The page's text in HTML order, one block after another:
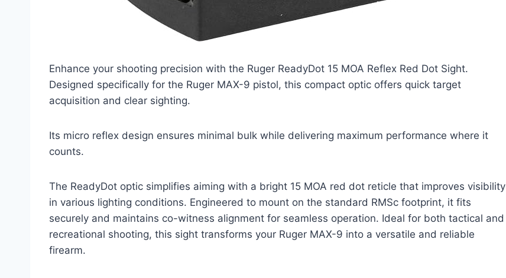
Enhance your shooting precision with the Ruger ReadyDot 15 MOA Reflex Red Dot Sight.
Designed specifically for the Ruger MAX-9 pistol, this compact optic offers quick target
acquisition and clear sighting.
Its micro reflex design ensures minimal bulk while delivering maximum performance where it
counts.
The ReadyDot optic simplifies aiming with a bright 15 MOA red dot reticle that improves visibility
in various lighting conditions. Engineered to mount on the standard RMSc footprint, it fits
securely and maintains co-witness alignment for seamless operation. Ideal for both tactical and
recreational shooting, this sight transforms your Ruger MAX-9 into a versatile and reliable
firearm.